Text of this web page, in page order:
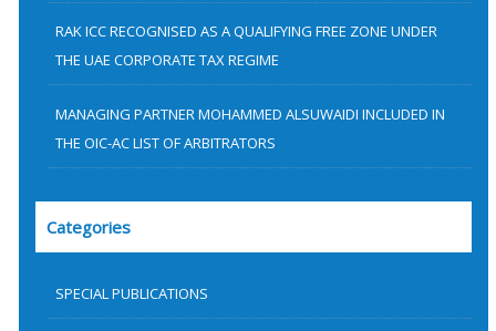
RAK ICC RECOGNISED AS A QUALIFYING FREE ZONE UNDER
THE UAE CORPORATE TAX REGIME
MANAGING PARTNER MOHAMMED ALSUWAIDI INCLUDED IN
THE OIC-AC LIST OF ARBITRATORS
Categories
SPECIAL PUBLICATIONS